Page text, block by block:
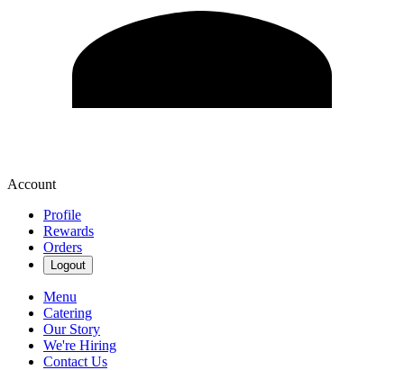
Account
Profile
Rewards
Orders
Logout
Menu
Catering
Our Story
We're Hiring
Contact Us